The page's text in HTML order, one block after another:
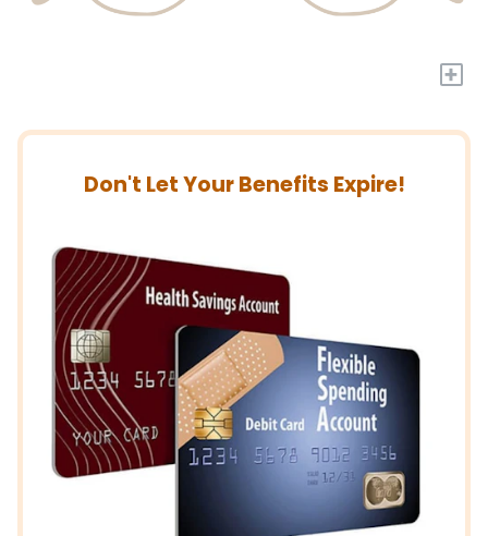
+
Don't Let Your Benefits Expire!